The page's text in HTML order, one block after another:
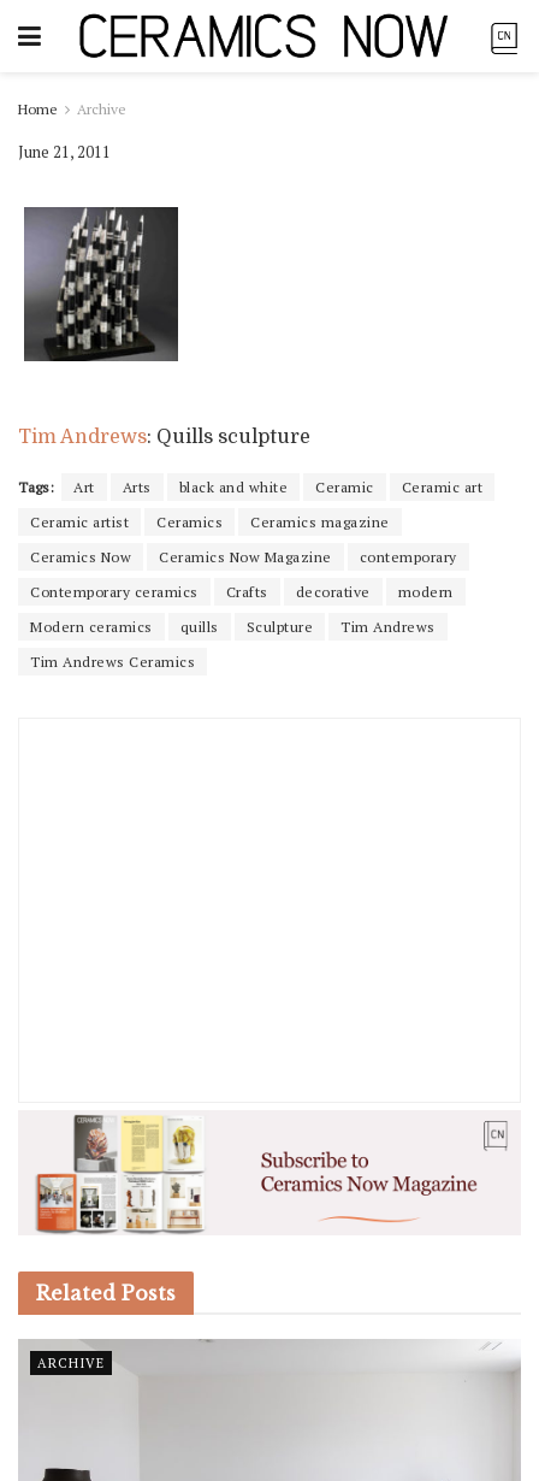
Home Archive
June 21, 2011
Tim Andrews: Quills sculpture
Tags: Art Arts black and white Ceramic
Ceramic art
Ceramic artist
Ceramics
Ceramics magazine
Ceramics Now
Ceramics Now Magazine
contemporary
Contemporary ceramics
Crafts decorative
modern
Modern ceramics
quills Sculpture
Tim Andrews
Tim Andrews Ceramics
Related Posts
ARCHIVE